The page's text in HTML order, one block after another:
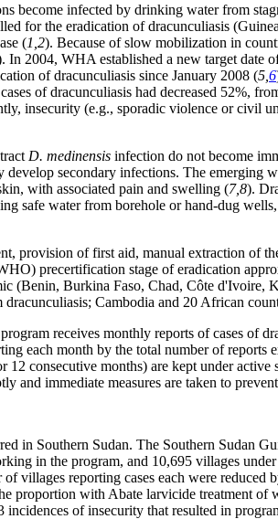
become infected by drinking water from
for the eradication of dracunculiasis
(1,2). Because of slow mobilization in
In 2004, WHA established a new target date
of dracunculiasis since January 2008 (5, 6
of dracunculiasis had decreased 52%,
insecurity (e.g., sporadic violence or civil
D. medinensis infection do not become
secondary infections. The
with associated pain and swelling (7,8).
safe water from borehole or hand-dug
provision of first aid, manual extraction of
precertification stage of eradication
(Benin, Burkina Faso, Chad, Côte d'Ivoire,
Cambodia and 20 African
receives monthly reports of cases of
each month by the total number of
consecutive months) are kept under
and immediate measures are taken to
in Southern Sudan. The Southern Sudan
in the program, and 10,695 villages
villages reporting cases each were
proportion with Abate larvicide treatment of
of insecurity that resulted in